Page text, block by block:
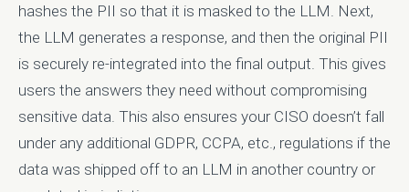
hashes the PII so that it is masked to the LLM. Next,
the LLM generates a response, and then the original PII
is securely re-integrated into the final output. This gives
users the answers they need without compromising
sensitive data. This also ensures your CISO doesn’t fall
under any additional GDPR, CCPA, etc., regulations if the
data was shipped off to an LLM in another country or